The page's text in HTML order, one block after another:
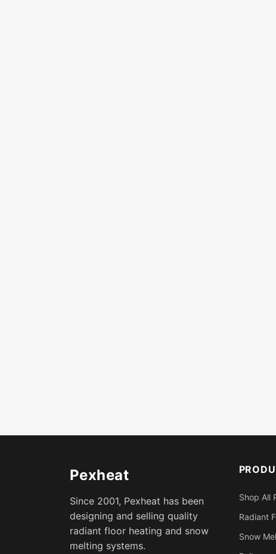
Pexheat
Since 2001, Pexheat has been
designing and selling quality
radiant floor heating and snow
melting systems.
Shop All
Radiant
Snow